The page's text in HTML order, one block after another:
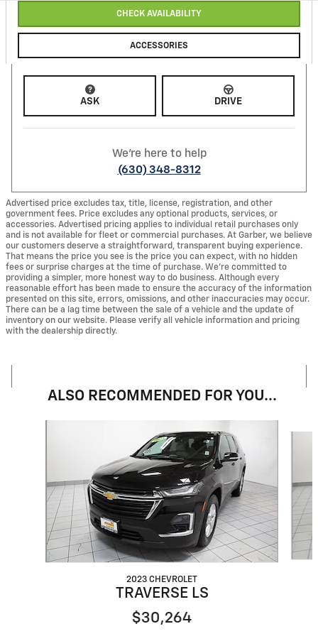
CHECK AVAILABILITY
ACCESSORIES
ASK DRIVE
We're here to help
(630) 348-8312
Advertised price excludes tax, title, license, registration, and other
government fees. Price excludes any optional products, services, or
accessories. Advertised pricing applies to individual retail purchases only
and is not available for fleet or commercial purchases. At Garber, we believe
our customers deserve a straightforward, transparent buying experience.
That means the price you see is the price you can expect, with no hidden
fees or surprise charges at the time of purchase. We’re committed to
providing a simpler, more honest way to do business. Although every
reasonable effort has been made to ensure the accuracy of the information
presented on this site, errors, omissions, and other inaccuracies may occur.
There can be a lag time between the sale of a vehicle and the update of
inventory on our website. Please verify all vehicle information and pricing
with the dealership directly.
ALSO RECOMMENDED FOR YOU...
2023 CHEVROLET
TRAVERSE LS
$30,264